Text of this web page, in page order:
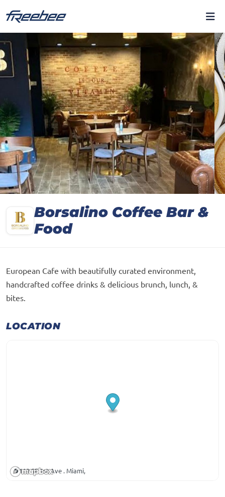
Borsalino Coffee Bar &
Food
European Cafe with beautifully curated environment,
handcrafted coffee drinks & delicious brunch, lunch, &
bites.
LOCATION
119 SE 1st Ave . Miami,